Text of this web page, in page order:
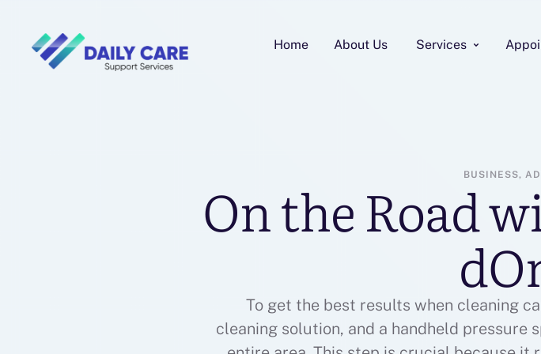
Home About Us Services
BUSINESS,
On the Road
To get the best results when cleaning
cleaning solution, and a handheld